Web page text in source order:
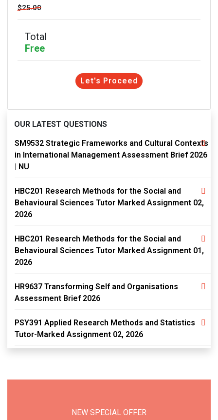
$25.00
Total
Free
Let's Proceed
OUR LATEST QUESTIONS
SM9532 Strategic Frameworks and Cultural Contexts
in International Management Assessment Brief 2026
| NU
HBC201 Research Methods for the Social and
Behavioural Sciences Tutor Marked Assignment 02,
2026
HBC201 Research Methods for the Social and
Behavioural Sciences Tutor Marked Assignment 01,
2026
HR9637 Transforming Self and Organisations
Assessment Brief 2026
PSY391 Applied Research Methods and Statistics
Tutor-Marked Assignment 02, 2026
NEW SPECIAL OFFER